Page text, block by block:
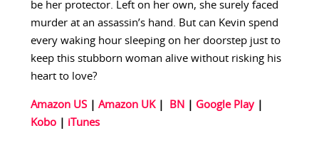
be her protector. Left on her own, she surely faced
murder at an assassin’s hand. But can Kevin spend
every waking hour sleeping on her doorstep just to
keep this stubborn woman alive without risking his
heart to love?
Amazon US| Amazon UK| BN Google Play|
Kobo| iTunes